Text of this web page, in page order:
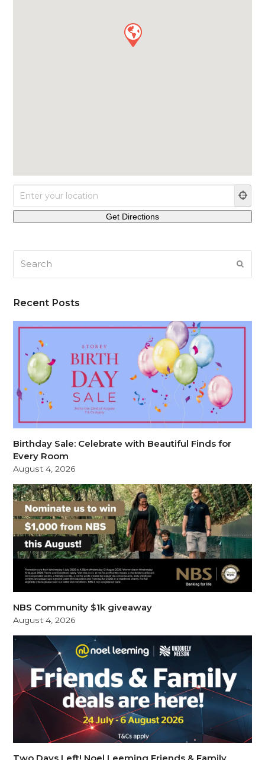
Recent Posts
Birthday Sale: Celebrate with Beautiful Finds for
Every Room
August 4, 2026
NBS Community $1k giveaway
August 4, 2026